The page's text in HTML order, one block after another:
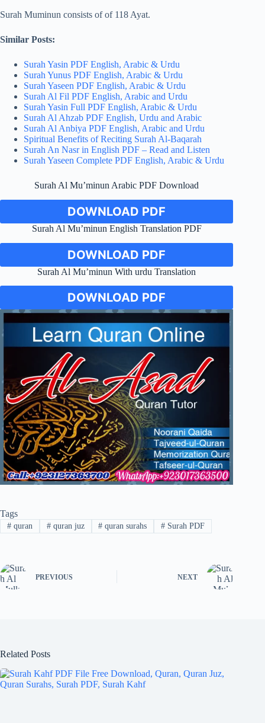
Surah Muminun consists of of 118 Ayat.
Similar Posts:
Surah Yasin PDF English, Arabic & Urdu
Surah Yunus PDF English, Arabic & Urdu
Surah Yaseen PDF English, Arabic & Urdu
Surah Al Fil PDF English, Arabic and Urdu
Surah Yasin Full PDF English, Arabic & Urdu
Surah Al Ahzab PDF English, Urdu and Arabic
Surah Al Anbiya PDF English, Arabic and Urdu
Spiritual Benefits of Reciting Surah Al-Baqarah
Surah An Nasr in English PDF – Read and Listen
Surah Yaseen Complete PDF English, Arabic & Urdu
Surah Al Mu’minun Arabic PDF Download
DOWNLOAD PDF
Surah Al Mu’minun English Translation PDF
DOWNLOAD PDF
Surah Al Mu’minun With urdu Translation
DOWNLOAD PDF
Tags
#quran #quran juz # quran surahs # Surah PDF
PREVIOUS NEXT
Related Posts